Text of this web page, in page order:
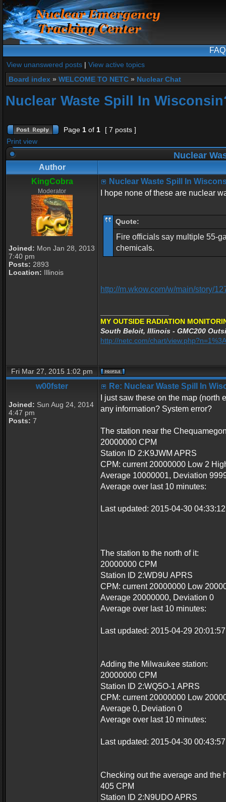
FAQ
View unanswered posts | View active topics
Board index » WELCOME TO NETC » Nuclear Chat
Nuclear Waste Spill In
Page 1 of 1
[ 7 posts ]
Print view
Nuclear
Author
KingCobra
Moderator
Joined: Mon Jan 28, 2013
7:40 pm
Posts: 2893
Location: Illinois
Nuclear Waste Spill In
I hope none of these are nuclear
Quote:
Fire officials say multiple 55-
chemicals.
http://m.wkow.com/w/main/story/
MY OUTSIDE RADIATION
South Beloit, Illinois - GMC200
http://netc.com/chart/
Fri Mar 27, 2015 1:02 pm
w00fster
Joined: Sun Aug 24, 2014
4:47 pm
Posts: 7
Re: Nuclear Waste Spill In
I just saw these on the map
any information? System error?
The station near the
20000000 CPM
Station ID 2:K9JWM APRS
CPM: current 20000000 Low 2
Average 10000001, Deviation
Average over last 10 minutes:
Last updated: 2015-04-30
The station to the north of it:
20000000 CPM
Station ID 2:WD9U APRS
CPM: current 20000000 Low
Average 20000000, Deviation 0
Average over last 10 minutes:
Last updated: 2015-04-29
Adding the Milwaukee station:
20000000 CPM
Station ID 2:WQ5O-1 APRS
CPM: current 20000000 Low
Average 0, Deviation 0
Average over last 10 minutes:
Last updated: 2015-04-30
Checking out the average and the
405 CPM
Station ID 2:N9UDO APRS